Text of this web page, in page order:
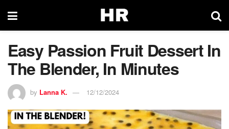
Easy Passion Fruit Dessert In
The Blender, In Minutes
by Lanna K. 12/12/2024